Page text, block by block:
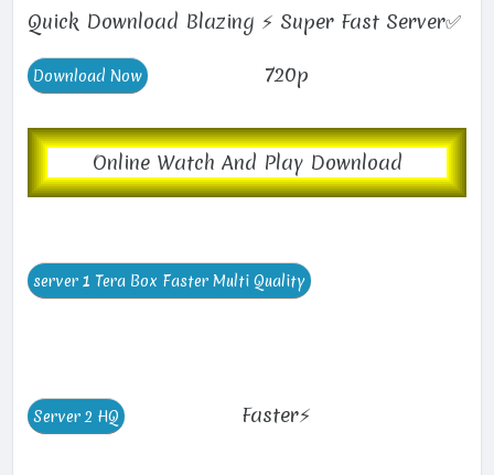
Quick Download Blazing ⚡ Super Fast Server✅
720p
Online Watch And Play Download
Faster⚡